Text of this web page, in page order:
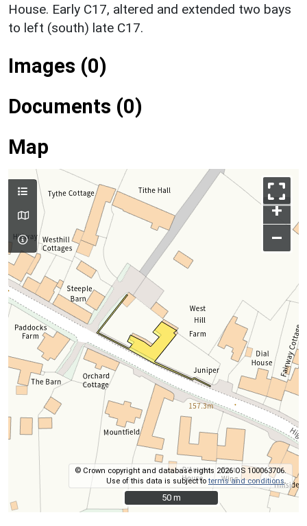
House. Early C17, altered and extended two bays
to left (south) late C17.
Images (0)
Documents (0)
Map
+
–
© Crown copyright and database rights 2026 OS 100063706.
Use of this data is subject toterms and conditions.
50 m
50 m